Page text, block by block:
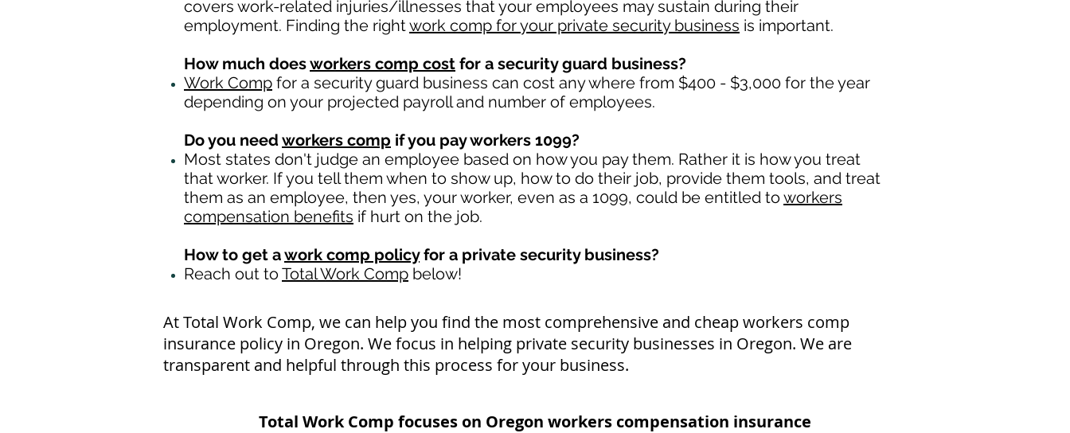
covers work-related injuries/illnesses that your employees may sustain during their
employment. Finding the rightwork comp for your private security business is important. ​
How much doesworkers comp cost for a security guard business?
Work Comp for a security guard business can cost any where from $400 - $3,000 for the year
depending on your projected payroll and number of employees.
Do you needworkers comp if you pay workers 1099?
Most states don't judge an employee based on how you pay them. Rather it is how you treat
that worker. If you tell them when to show up, how to do their job, provide them tools, and treat
them as an employee, then yes, your worker, even as a 1099, could be entitled to workers
compensation benefits if hurt on the job.
How to get awork comp policyfor a private security business?
Reach out to Total Work Comp below!
At Total Work Comp, we can help you find the most comprehensive and cheap workers comp
insurance policy in Oregon. We focus in helping private security businesses in Oregon. We are
transparent and helpful through this process for your business.
Total Work Comp focuses on Oregon workers compensation insurance​